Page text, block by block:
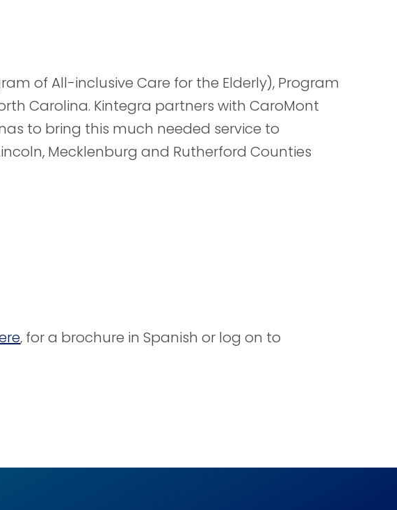
of All-inclusive Care for the Elderly), Program
Carolina. Kintegra partners with CaroMont
to bring this much needed service to
Mecklenburg and Rutherford Counties
, for a brochure in Spanish or log on to